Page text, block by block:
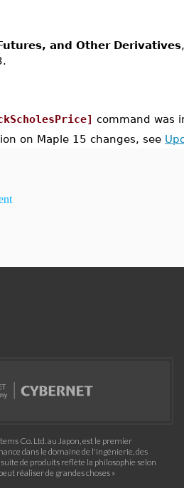
and Other Derivatives
command was
on Maple 15 changes, see
Co. Ltd. au Japon, est le premier
dans le domaine de l'ingénierie, des
de produits reflète la philosophie selon
réaliser de grandes choses »